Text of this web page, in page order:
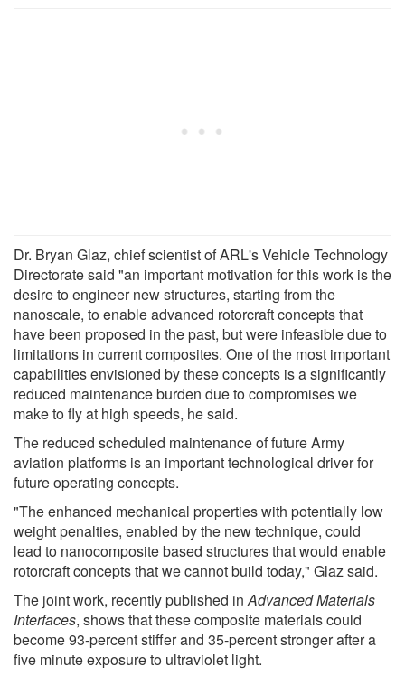
Dr. Bryan Glaz, chief scientist of ARL's Vehicle Technology
Directorate said "an important motivation for this work is the
desire to engineer new structures, starting from the
nanoscale, to enable advanced rotorcraft concepts that
have been proposed in the past, but were infeasible due to
limitations in current composites. One of the most important
capabilities envisioned by these concepts is a significantly
reduced maintenance burden due to compromises we
make to fly at high speeds, he said.
The reduced scheduled maintenance of future Army
aviation platforms is an important technological driver for
future operating concepts.
"The enhanced mechanical properties with potentially low
weight penalties, enabled by the new technique, could
lead to nanocomposite based structures that would enable
rotorcraft concepts that we cannot build today," Glaz said.
The joint work, recently published inAdvanced Materials
Interfaces, shows that these composite materials could
become 93-percent stiffer and 35-percent stronger after a
five minute exposure to ultraviolet light.